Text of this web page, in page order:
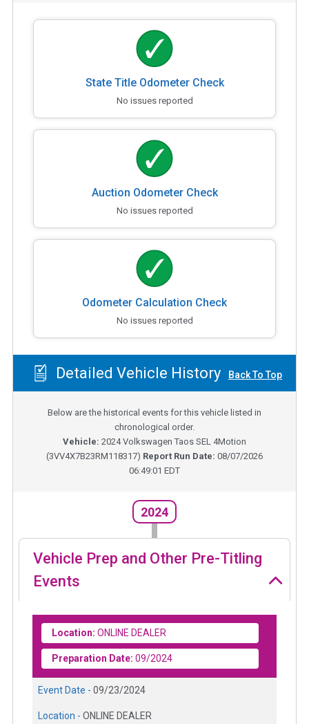
State Title Odometer Check
No issues reported
Auction Odometer Check
No issues reported
Odometer Calculation Check
No issues reported
Detailed Vehicle History Back To Top
Below are the historical events for this vehicle listed in
chronological order.
Vehicle: 2024Volkswagen Taos SEL 4Motion
(3VV4X7B23RM118317) Report Run Date: 08/07/2026
06:49:01 EDT
2024
Vehicle Prep and Other Pre-Titling
Events
Location: ONLINE DEALER
Preparation Date: 09/2024
Event Date - 09/23/2024
Location - ONLINE DEALER